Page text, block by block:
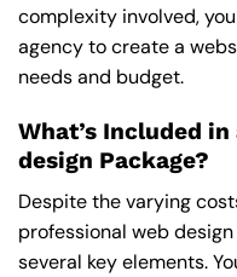
complexity involved,
agency to create a
needs and budget.
What’s Included
design Package?
Despite the varying
professional web
several key elements.